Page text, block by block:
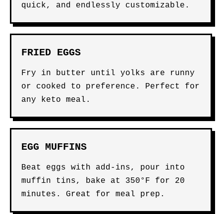
quick, and endlessly customizable.
FRIED EGGS
Fry in butter until yolks are runny
or cooked to preference. Perfect for
any keto meal.
EGG MUFFINS
Beat eggs with add-ins, pour into
muffin tins, bake at 350°F for 20
minutes. Great for meal prep.